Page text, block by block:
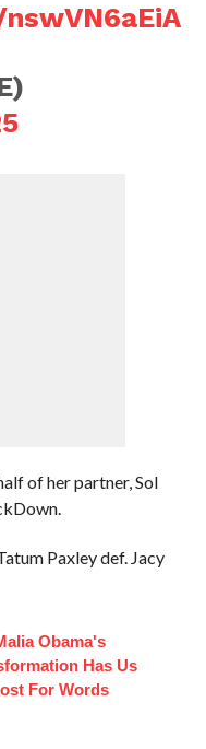
of her partner, Sol
Paxley def. Jacy
Obama's
Has Us
For Words